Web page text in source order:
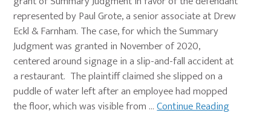
represented by Paul Grote, a senior associate at Drew
Eckl & Farnham. The case, for which the Summary
Judgment was granted in November of 2020,
centered around signage in a slip-and-fall accident at
a restaurant. The plaintiff claimed she slipped on a
puddle of water left after an employee had mopped
the floor, which was visible from …Continue Reading